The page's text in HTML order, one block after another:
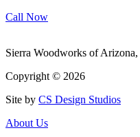
Call Now
Sierra Woodworks of
Copyright © 2026
Site by CS Design Studios
About Us